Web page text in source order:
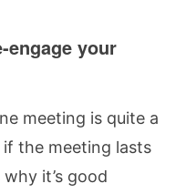
engage your
meeting is quite a
the meeting lasts
it’s good